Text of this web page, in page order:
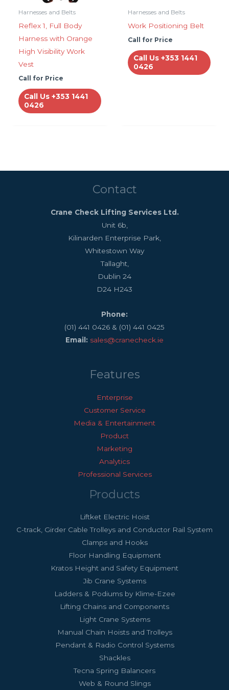
Harnesses and Belts
Reflex 1, Full Body
Harness with Orange
High Visibility Work
Vest
Call for Price
Call Us +353 1441
0426
Harnesses and Belts
Work Positioning Belt
Call for Price
Call Us +353 1441
0426
Contact
Crane Check Lifting Services Ltd.
Unit 6b,
Kilinarden Enterprise Park,
Whitestown Way
Tallaght,
Dublin 24
D24 H243
Phone:
(01) 441 0426 & (01) 441 0425
Email: sales@cranecheck.ie
Features
Enterprise
Customer Service
Media & Entertainment
Product
Marketing
Analytics
Professional Services
Products
Liftket Electric Hoist
C-track, Girder Cable Trolleys and Conductor Rail System
Clamps and Hooks
Floor Handling Equipment
Kratos Height and Safety Equipment
Jib Crane Systems
Ladders & Podiums by Klime-Ezee
Lifting Chains and Components
Light Crane Systems
Manual Chain Hoists and Trolleys
Pendant & Radio Control Systems
Shackles
Tecna Spring Balancers
Web & Round Slings